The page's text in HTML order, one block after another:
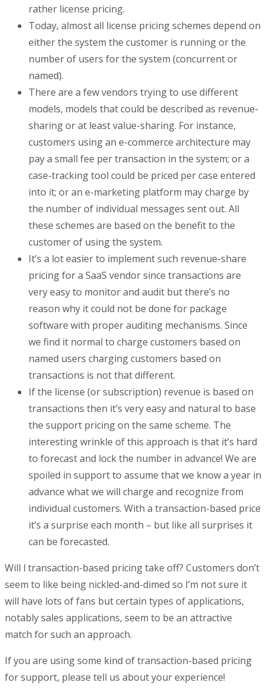
rather license pricing.
Today, almost all license pricing schemes depend on
either the system the customer is running or the
number of users for the system (concurrent or
named).
There are a few vendors trying to use different
models, models that could be described as revenue-
sharing or at least value-sharing. For instance,
customers using an e-commerce architecture may
pay a small fee per transaction in the system; or a
case-tracking tool could be priced per case entered
into it; or an e-marketing platform may charge by
the number of individual messages sent out. All
these schemes are based on the benefit to the
customer of using the system.
It’s a lot easier to implement such revenue-share
pricing for a SaaS vendor since transactions are
very easy to monitor and audit but there’s no
reason why it could not be done for package
software with proper auditing mechanisms. Since
we find it normal to charge customers based on
named users charging customers based on
transactions is not that different.
If the license (or subscription) revenue is based on
transactions then it’s very easy and natural to base
the support pricing on the same scheme. The
interesting wrinkle of this approach is that it’s hard
to forecast and lock the number in advance! We are
spoiled in support to assume that we know a year in
advance what we will charge and recognize from
individual customers. With a transaction-based price
it’s a surprise each month – but like all surprises it
can be forecasted.
Will l transaction-based pricing take off? Customers don’t
seem to like being nickled-and-dimed so I’m not sure it
will have lots of fans but certain types of applications,
notably sales applications, seem to be an attractive
match for such an approach.
If you are using some kind of transaction-based pricing
for support, please tell us about your experience!